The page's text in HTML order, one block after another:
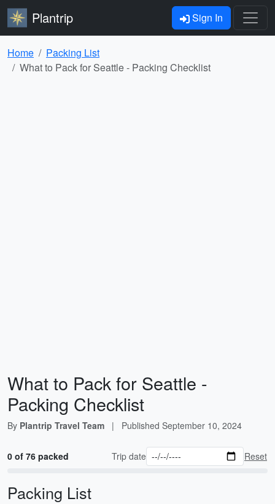
Plantrip Sign In
Home
Packing List
What to Pack for Seattle - Packing Checklist
What to Pack for Seattle -
Packing Checklist
By Plantrip Travel Team | Published September 10, 2024
0 of 76 packed Trip date Reset
Packing List